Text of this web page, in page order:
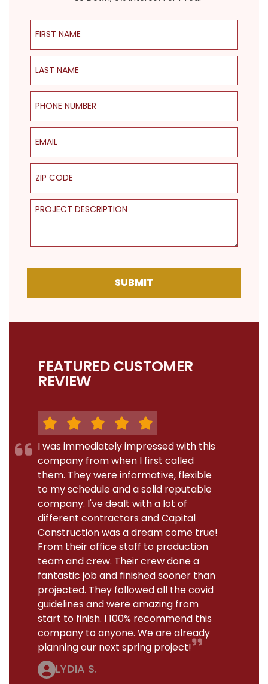
First Name
Last Name
Phone Number
Email
ZIP Code
Project Description
SUBMIT
FEATURED CUSTOMER
REVIEW
I was immediately impressed with this
company from when I first called
them. They were informative, flexible
to my schedule and a solid reputable
company. I've dealt with a lot of
different contractors and Capital
Construction was a dream come true!
From their office staff to production
team and crew. Their crew done a
fantastic job and finished sooner than
projected. They followed all the covid
guidelines and were amazing from
start to finish. I 100% recommend this
company to anyone. We are already
planning our next spring project!
LYDIA S.